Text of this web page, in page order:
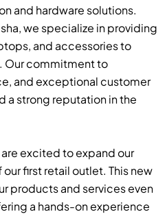
and hardware solutions.
we specialize in providing
and accessories to
Our commitment to
and exceptional customer
a strong reputation in the
excited to expand our
first retail outlet. This new
products and services even
a hands-on experience